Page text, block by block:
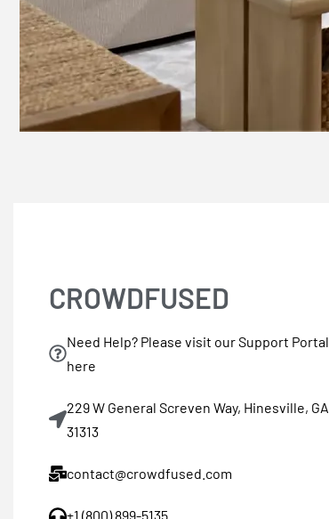
CROWDFUSED
Need Help? Please visit our Support Portal
here
229 W General Screven Way, Hinesville, GA
31313
contact@crowdfused.com
+1 (800) 899-5135